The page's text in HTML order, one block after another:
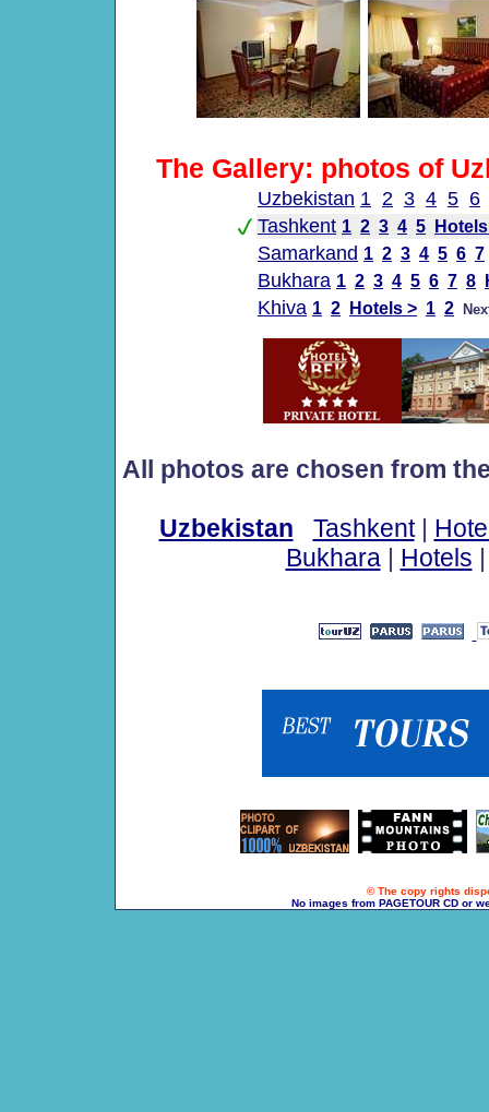
The Gallery: photos of
Uzbekistan 1 2 3 4 5 6
Tashkent 1 2 3 4 5
Samarkand 1 2 3 4 5 6 7
Bukhara 1 2 3 4 5 6 7 8
Khiva 1 2 Hotels > 1 2
All photos are chosen from
Uzbekistan Tashkent|
Bukhara| Hotels
© The copy rights
No images from PAGETOUR CD or